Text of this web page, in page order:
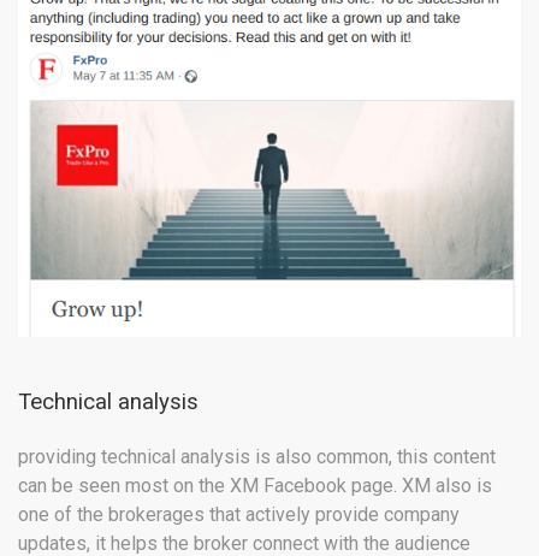
Technical analysis
providing technical analysis is also common, this content
can be seen most on the XM Facebook page. XM also is
one of the brokerages that actively provide company
updates, it helps the broker connect with the audience